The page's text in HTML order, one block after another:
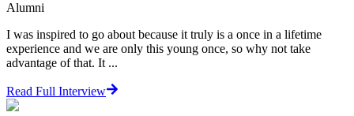
Alumni
I was inspired to go about because it truly is a once in a lifetime
experience and we are only this young once, so why not take
advantage of that. It ...
Read Full Interview